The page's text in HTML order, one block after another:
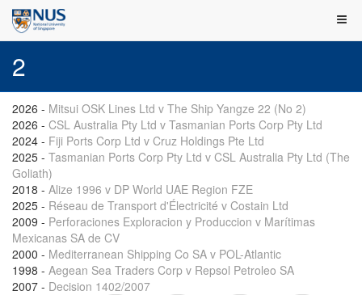
2
2026 - Mitsui OSK Lines Ltd v The Ship Yangze 22 (No 2)
2026 - CSL Australia Pty Ltd v Tasmanian Ports Corp Pty Ltd
2024 - Fiji Ports Corp Ltd v Cruz Holdings Pte Ltd
2025 - Tasmanian Ports Corp Pty Ltd v CSL Australia Pty Ltd (The
Goliath)
2018 - Alize 1996 v DP World UAE Region FZE
2025 - Réseau de Transport d'Électricité v Costain Ltd
2009 - Perforaciones Exploracion y Produccion v Marítimas
Mexicanas SA de CV
2000 - Mediterranean Shipping Co SA v POL-Atlantic
1998 - Aegean Sea Traders Corp v Repsol Petroleo SA
2007 - Decision 1402/2007